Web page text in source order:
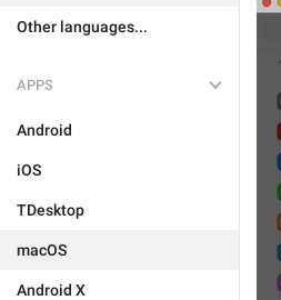
Other languages...
APPS
Android
iOS
TDesktop
macOS
Android X